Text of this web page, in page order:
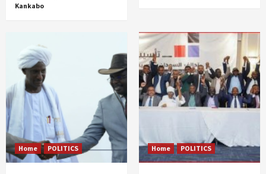
Kankabo
Home POLITICS Home POLITICS